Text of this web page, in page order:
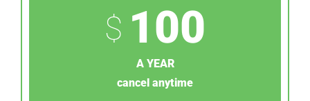
$ 100
A YEAR
cancel anytime